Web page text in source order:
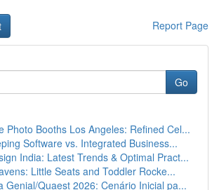
Report Page
Go
Photo Booths Los Angeles: Refined Cel...
Software vs. Integrated Business...
India: Latest Trends & Optimal Pract...
Little Seats and Toddler Rocke...
Genial/Quaest 2026: Cenário Inicial pa...